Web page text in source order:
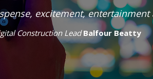
excitement,
Construction Lead Balfour Beatty